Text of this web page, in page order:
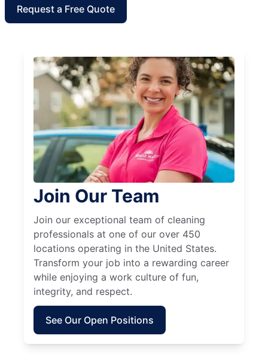
Request a Free Quote
Join Our Team
Join our exceptional team of cleaning
professionals at one of our over 450
locations operating in the United States.
Transform your job into a rewarding career
while enjoying a work culture of fun,
integrity, and respect.
See Our Open Positions